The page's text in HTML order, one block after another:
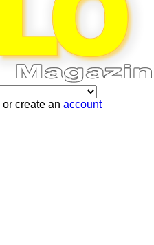
or create an account